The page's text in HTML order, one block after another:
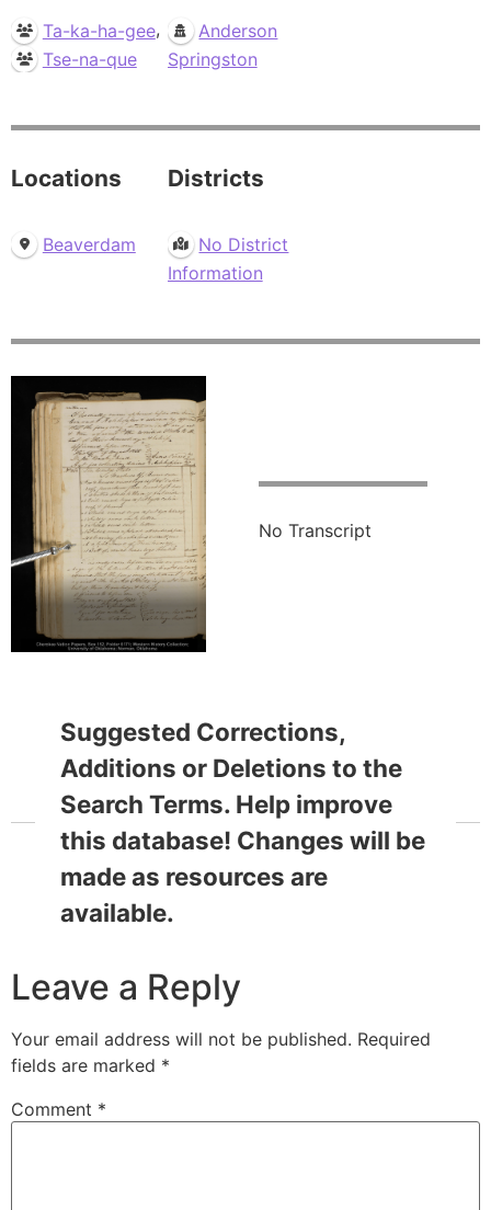
Ta-ka-ha-gee,
Tse-na-que
Anderson
Springston
Locations
Beaverdam
Districts
No District
Information
No Transcript
Suggested Corrections,
Additions or Deletions to the
Search Terms. Help improve
this database! Changes will be
made as resources are
available.
Leave a Reply
Your email address will not be published. Required
fields are marked *
Comment *